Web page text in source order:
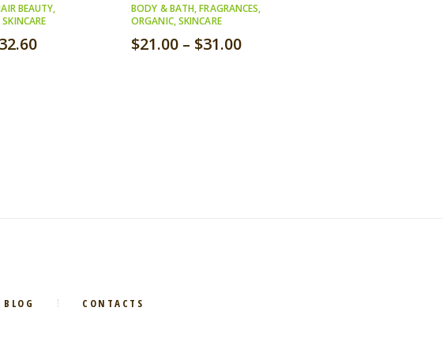
BEAUTY,
SKINCARE
32.60
BODY & BATH,FRAGRANCES,
ORGANIC,SKINCARE
$21.00 – $31.00
CONTACTS